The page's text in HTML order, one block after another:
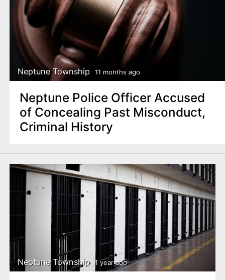
Neptune Township 11 months ago
Neptune Police Officer Accused
of Concealing Past Misconduct,
Criminal History
Neptune Township 1 year ago